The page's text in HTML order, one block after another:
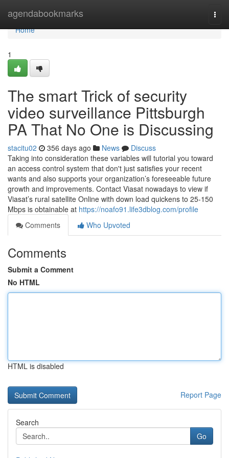
agendabookmarks
Home
Home
1
The smart Trick of security
video surveillance Pittsburgh
PA That No One is Discussing
stacitu02 356 days ago News
Discuss
Taking into consideration these variables will tutorial you toward
an access control system that don't just satisfies your recent
wants and also supports your organization’s foreseeable future
growth and improvements. Contact Viasat nowadays to view if
Viasat’s rural satellite Online with down load quickens to 25-150
Mbps is obtainable at https://noafo91.life3dblog.com/profile
Comments
Who Upvoted
Comments
Submit a Comment
No HTML
HTML is disabled
Report Page
Search
Go